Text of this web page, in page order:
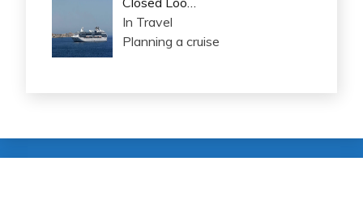
In Travel
Planning a cruise